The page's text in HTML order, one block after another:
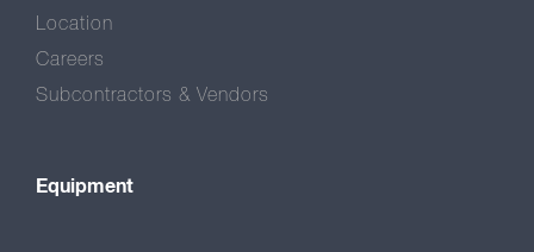
Location
Careers
Subcontractors & Vendors
Equipment